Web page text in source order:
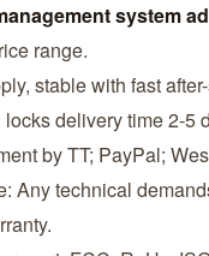
system
range.
stable with fast
delivery time 2-5
by TT; PayPal;
Any technical